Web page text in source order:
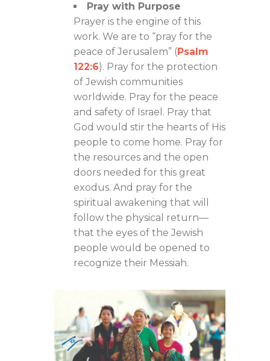
Pray with Purpose
Prayer is the engine of this
work. We are to “pray for the
peace of Jerusalem” ( Psalm
122:6). Pray for the protection
of Jewish communities
worldwide. Pray for the peace
and safety of Israel. Pray that
God would stir the hearts of His
people to come home. Pray for
the resources and the open
doors needed for this great
exodus. And pray for the
spiritual awakening that will
follow the physical return—
that the eyes of the Jewish
people would be opened to
recognize their Messiah.